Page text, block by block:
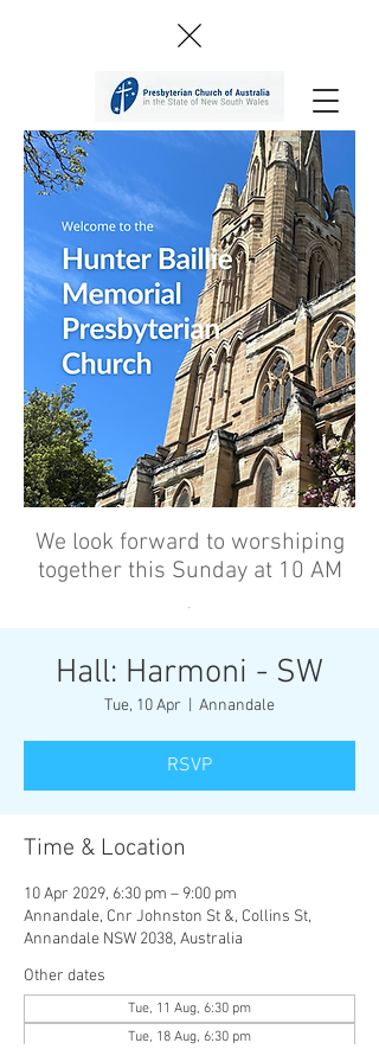
We look forward to worshiping
together this Sunday at 10 AM
’
Hall: Harmoni - SW
Tue, 10 Apr Annandale
RSVP
Time & Location
10 Apr 2029, 6:30 pm – 9:00 pm
Annandale, Cnr Johnston St &, Collins St,
Annandale NSW 2038, Australia
Other dates
Tue, 11 Aug, 6:30 pm
Tue, 18 Aug, 6:30 pm